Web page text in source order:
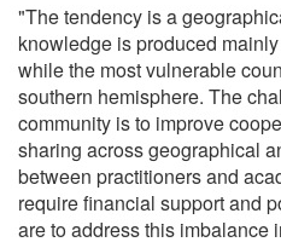
"The tendency is a
knowledge is produced
while the most vulnerable
southern hemisphere. The
community is to improve
sharing across geographical
between practitioners and
require financial support and
are to address this imbalance